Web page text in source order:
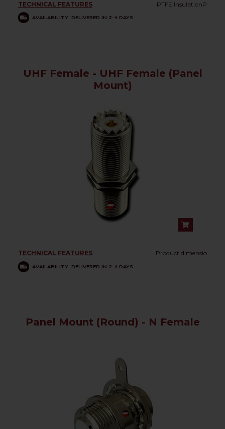
TECHNICAL FEATURES PTFE InsulationP
AVAILABILITY: DELIVERED IN 2-4 DAYS
UHF Female - UHF Female (Panel
Mount)
TECHNICAL FEATURES Product dimensio
AVAILABILITY: DELIVERED IN 2-4 DAYS
Panel Mount (Round) - N Female